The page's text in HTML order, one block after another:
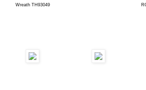
Wreath TH93049